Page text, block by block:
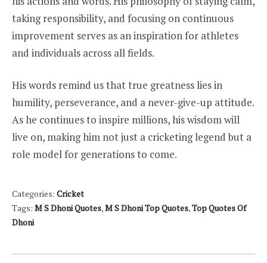
taking responsibility, and focusing on continuous
improvement serves as an inspiration for athletes
and individuals across all fields.
His words remind us that true greatness lies in
humility, perseverance, and a never-give-up attitude.
As he continues to inspire millions, his wisdom will
live on, making him not just a cricketing legend but a
role model for generations to come.
Categories: Cricket
Tags: M S Dhoni Quotes,M S Dhoni Top Quotes,Top Quotes Of
Dhoni